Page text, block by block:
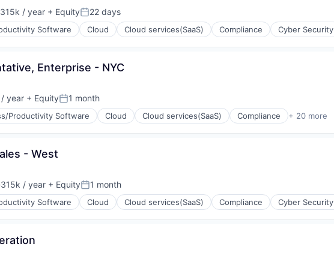
/ year + EquityPosted:
22 days
Software Cloud Cloud services(SaaS) Compliance Cyber Security
Enterprise - NYC
year + EquityPosted:
1 month
Productivity Software Cloud Cloud services(SaaS) Compliance + 20 more
- West
/ year + EquityPosted:
1 month
Software Cloud Cloud services(SaaS) Compliance Cyber Security